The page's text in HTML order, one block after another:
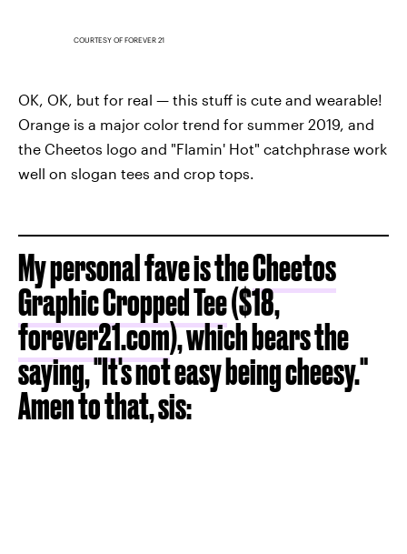
COURTESY OF FOREVER 21
OK, OK, but for real — this stuff is cute and wearable!
Orange is a major color trend for summer 2019, and
the Cheetos logo and "Flamin' Hot" catchphrase work
well on slogan tees and crop tops.
My personal fave is theCheetos
Graphic Cropped Tee($18,
forever21.com), which bears the
saying, "It's not easy being cheesy."
Amen to that, sis: